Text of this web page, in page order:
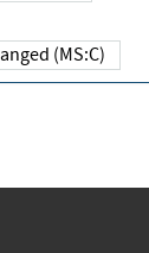
Changed (MS:C)